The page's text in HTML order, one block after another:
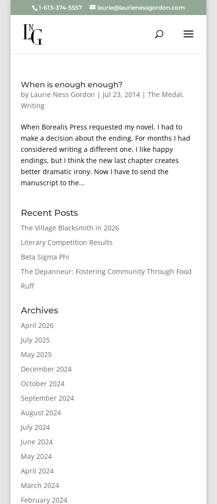
1-613-374-5557 laurie@laurienessgordon.com
When is enough enough?
by Laurie Ness Gordon | Jul 23, 2014| The Medal,
Writing
When Borealis Press requested my novel, I had to
make a decision about the ending. For months I had
considered writing a different one. I like happy
endings, but I think the new last chapter creates
better dramatic irony. Now I have to send the
manuscript to the...
Recent Posts
The Village Blacksmith in 2026
Literary Competition Results
Beta Sigma Phi
The Depanneur: Fostering Community Through Food
Ruff
Archives
April 2026
July 2025
May 2025
December 2024
October 2024
September 2024
August 2024
July 2024
June 2024
May 2024
April 2024
March 2024
February 2024